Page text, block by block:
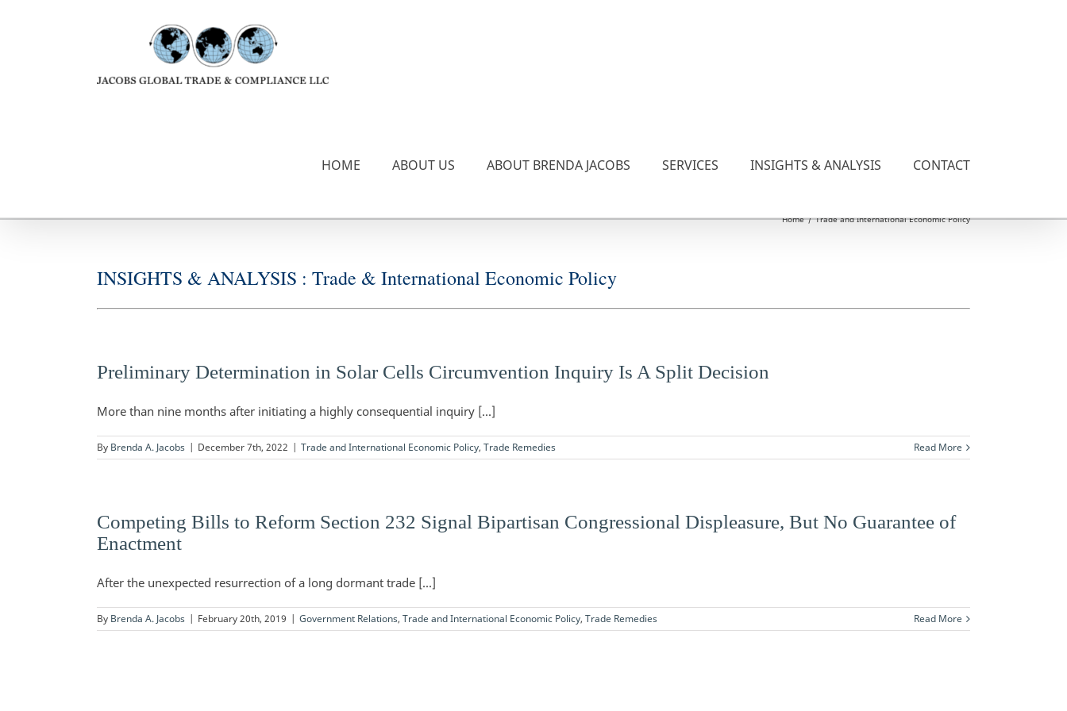
HOME ABOUT US ABOUT BRENDA JACOBS SERVICES INSIGHTS & ANALYSIS CONTACT
Home / Trade and International Economic Policy
INSIGHTS & ANALYSIS : Trade & International Economic Policy
Preliminary Determination in Solar Cells Circumvention Inquiry Is A Split Decision
More than nine months after initiating a highly consequential inquiry [...]
By Brenda A. Jacobs | December 7th, 2022 | Trade and International Economic Policy, Trade Remedies Read More
Competing Bills to Reform Section 232 Signal Bipartisan Congressional Displeasure, But No Guarantee of
Enactment
After the unexpected resurrection of a long dormant trade [...]
By Brenda A. Jacobs | February 20th, 2019 | Government Relations, Trade and International Economic Policy, Trade Remedies Read More